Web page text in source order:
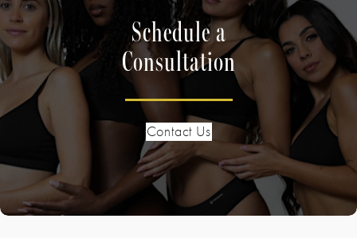
Schedule a
Consultation
Contact Us